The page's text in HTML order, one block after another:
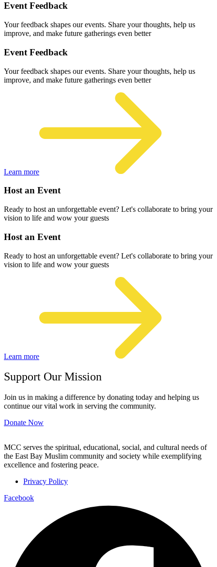
Event Feedback
Your feedback shapes our events. Share your thoughts, help us
improve, and make future gatherings even better
Event Feedback
Your feedback shapes our events. Share your thoughts, help us
improve, and make future gatherings even better
Learn more
Host an Event
Ready to host an unforgettable event? Let's collaborate to bring your
vision to life and wow your guests
Host an Event
Ready to host an unforgettable event? Let's collaborate to bring your
vision to life and wow your guests
Learn more
Support Our Mission
Join us in making a difference by donating today and helping us
continue our vital work in serving the community.
Donate Now
MCC serves the spiritual, educational, social, and cultural needs of
the East Bay Muslim community and society while exemplifying
excellence and fostering peace.
Privacy Policy
Facebook